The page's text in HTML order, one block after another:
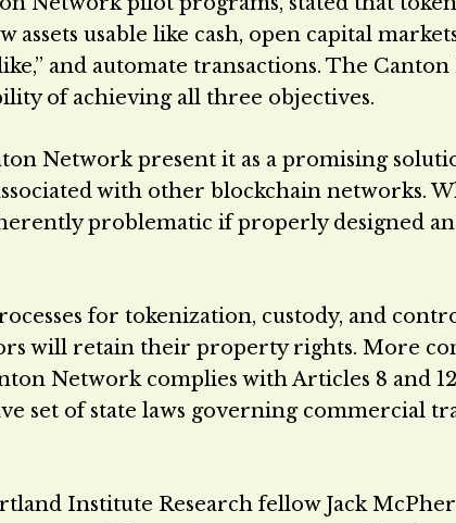
assets usable like cash, open capital
and automate transactions. The
of achieving all three objectives.
Network present it as a promising
with other blockchain networks.
problematic if properly designed
for tokenization, custody, and
will retain their property rights. More
Network complies with Articles 8 and
set of state laws governing commercial
Institute Research fellow Jack